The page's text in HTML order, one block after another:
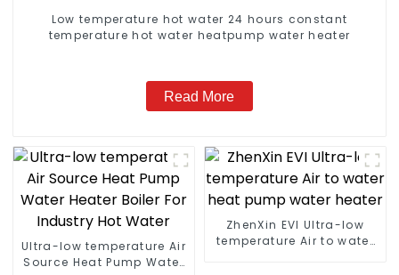
Low temperature hot water 24 hours constant
temperature hot water heatpump water heater
Read More
Ultra-low temperature Air
Source Heat Pump Water
ZhenXin EVI Ultra-low
temperature Air to water